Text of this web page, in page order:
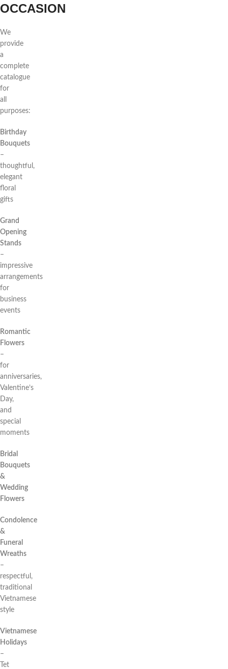
OCCASION
We
provide
a
complete
catalogue
for
all
purposes:
Birthday
Bouquets
–
thoughtful,
elegant
floral
gifts
Grand
Opening
Stands
–
impressive
arrangements
for
business
events
Romantic
Flowers
–
for
anniversaries,
Valentine’s
Day,
and
special
moments
Bridal
Bouquets
&
Wedding
Flowers
Condolence
&
Funeral
Wreaths
–
respectful,
traditional
Vietnamese
style
Vietnamese
Holidays
–
Tet